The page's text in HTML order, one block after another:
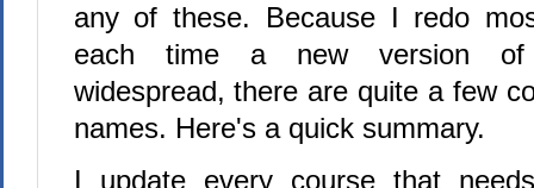
any of these. Because I redo
each time a new version of
widespread, there are quite a few
names. Here's a quick summary.
I update every course that